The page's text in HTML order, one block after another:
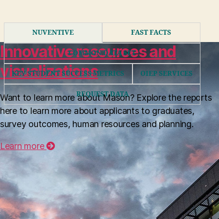
Innovative resources and
visualizations
Want to learn more about Mason? Explore the reports
here to learn more about applicants to graduates,
survey outcomes, human resources and planning.
Learn more
NUVENTIVE FAST FACTS
COMMON DATA SET
KEY STUDENT SUCCESS METRICS OIEP SERVICES
REQUEST DATA
Nuventive is Mason’s assessment planning
and reporting tool. OIEP has created video
tutorials and quick start navigation guides
for users from academic, administrative, and
co-curricular units.